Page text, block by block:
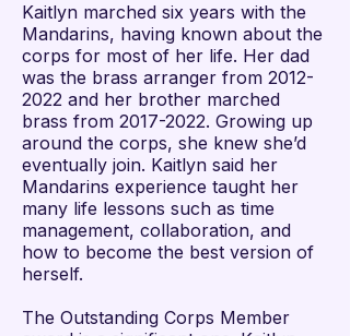
Kaitlyn marched six years with the
Mandarins, having known about the
corps for most of her life. Her dad
was the brass arranger from 2012-
2022 and her brother marched
brass from 2017-2022. Growing up
around the corps, she knew she’d
eventually join. Kaitlyn said her
Mandarins experience taught her
many life lessons such as time
management, collaboration, and
how to become the best version of
herself.
The Outstanding Corps Member